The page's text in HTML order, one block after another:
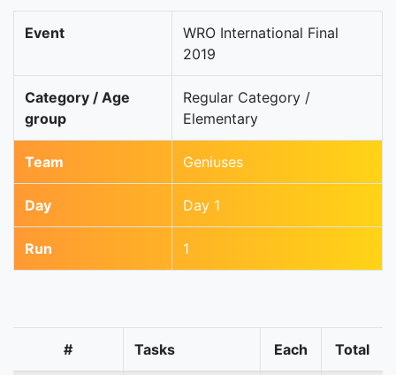
Event
WRO International Final
2019
Category / Age
group
Regular Category /
Elementary
Team Geniuses
Day Day 1
Run 1
# Tasks Each Total